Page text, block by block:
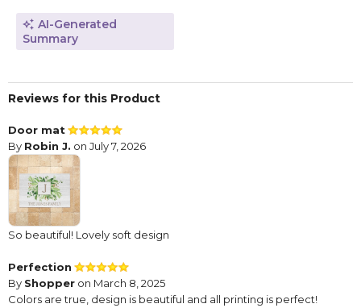
AI-Generated
Summary
Reviews for this Product
Door mat
By Robin J. on July 7, 2026
So beautiful! Lovely soft design
Perfection
By Shopper on March 8, 2025
Colors are true, design is beautiful and all printing is perfect!